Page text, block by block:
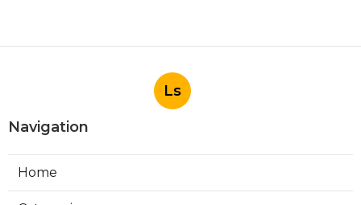
Ls
Navigation
Home